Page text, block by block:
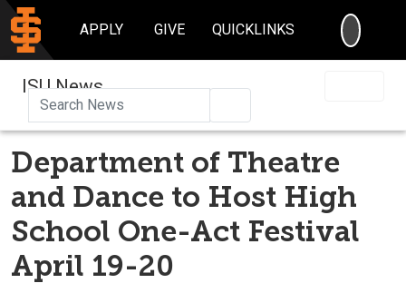
APPLY GIVE QUICKLINKS
ISU News
Department of Theatre
and Dance to Host High
School One-Act Festival
April 19-20